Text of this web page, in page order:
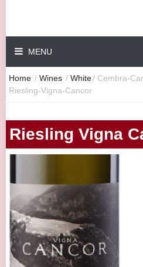
MENU
Home / Wines / White/ Cembra-
Riesling-Vigna-Cancor
Riesling Vigna